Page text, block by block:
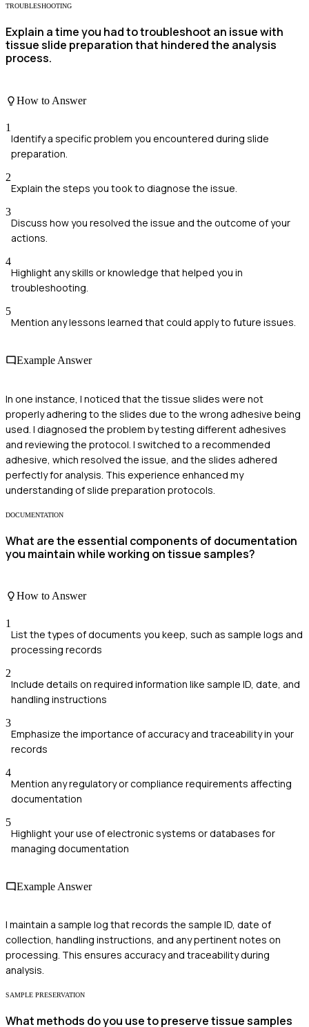
TROUBLESHOOTING
Explain a time you had to troubleshoot an issue with
tissue slide preparation that hindered the analysis
process.
How to Answer
1
Identify a specific problem you encountered during slide
preparation.
2
Explain the steps you took to diagnose the issue.
3
Discuss how you resolved the issue and the outcome of your
actions.
4
Highlight any skills or knowledge that helped you in
troubleshooting.
5
Mention any lessons learned that could apply to future issues.
Example Answer
In one instance, I noticed that the tissue slides were not
properly adhering to the slides due to the wrong adhesive being
used. I diagnosed the problem by testing different adhesives
and reviewing the protocol. I switched to a recommended
adhesive, which resolved the issue, and the slides adhered
perfectly for analysis. This experience enhanced my
understanding of slide preparation protocols.
DOCUMENTATION
What are the essential components of documentation
you maintain while working on tissue samples?
How to Answer
1
List the types of documents you keep, such as sample logs and
processing records
2
Include details on required information like sample ID, date, and
handling instructions
3
Emphasize the importance of accuracy and traceability in your
records
4
Mention any regulatory or compliance requirements affecting
documentation
5
Highlight your use of electronic systems or databases for
managing documentation
Example Answer
I maintain a sample log that records the sample ID, date of
collection, handling instructions, and any pertinent notes on
processing. This ensures accuracy and traceability during
analysis.
SAMPLE PRESERVATION
What methods do you use to preserve tissue samples